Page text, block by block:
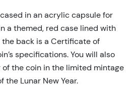
in an acrylic capsule for
a themed, red case lined with
back is a Certificate of
specifications. You will also
the coin in the limited mintage
the Lunar New Year.